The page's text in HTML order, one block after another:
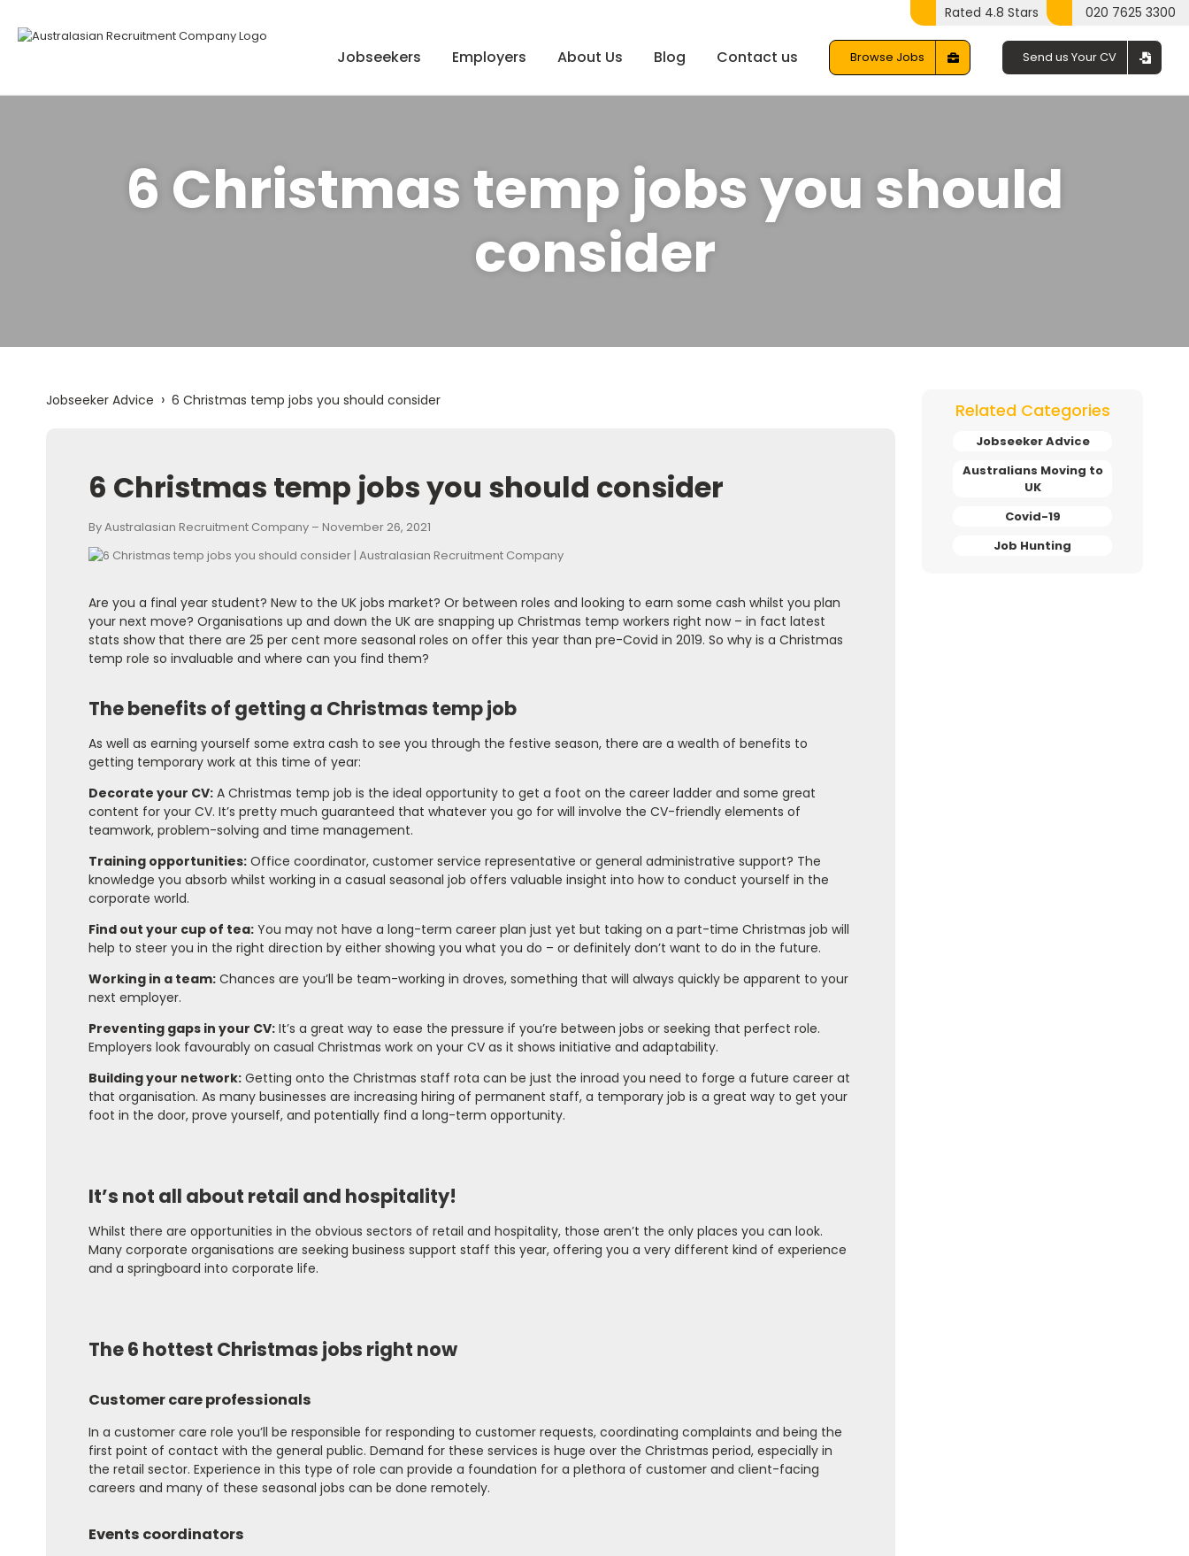
content
Jobseekers Employers About Us Blog Contact us Browse Jobs Send us Your CV
Rated 4.8 Stars 020 7625 3300
6 Christmas temp jobs you should
consider
Jobseeker Advice › 6 Christmas temp jobs you should consider
6 Christmas temp jobs you should consider
By Australasian Recruitment Company – November 26, 2021
Are you a final year student? New to the UK jobs market? Or between roles and looking to earn some cash whilst you plan
your next move? Organisations up and down the UK are snapping up Christmas temp workers right now – in fact latest
stats show that there are 25 per cent more seasonal roles on offer this year than pre-Covid in 2019. So why is a Christmas
temp role so invaluable and where can you find them?
The benefits of getting a Christmas temp job
As well as earning yourself some extra cash to see you through the festive season, there are a wealth of benefits to
getting temporary work at this time of year:
Decorate your CV: A Christmas temp job is the ideal opportunity to get a foot on the career ladder and some great
content for your CV. It’s pretty much guaranteed that whatever you go for will involve the CV-friendly elements of
teamwork, problem-solving and time management.
Training opportunities: Office coordinator, customer service representative or general administrative support? The
knowledge you absorb whilst working in a casual seasonal job offers valuable insight into how to conduct yourself in the
corporate world.
Find out your cup of tea: You may not have a long-term career plan just yet but taking on a part-time Christmas job will
help to steer you in the right direction by either showing you what you do – or definitely don’t want to do in the future.
Working in a team: Chances are you’ll be team-working in droves, something that will always quickly be apparent to your
next employer.
Preventing gaps in your CV: It’s a great way to ease the pressure if you’re between jobs or seeking that perfect role.
Employers look favourably on casual Christmas work on your CV as it shows initiative and adaptability.
Building your network: Getting onto the Christmas staff rota can be just the inroad you need to forge a future career at
that organisation. As many businesses are increasing hiring of permanent staff, a temporary job is a great way to get your
foot in the door, prove yourself, and potentially find a long-term opportunity.
It’s not all about retail and hospitality!
Whilst there are opportunities in the obvious sectors of retail and hospitality, those aren’t the only places you can look.
Many corporate organisations are seeking business support staff this year, offering you a very different kind of experience
and a springboard into corporate life.
The 6 hottest Christmas jobs right now
Customer care professionals
In a customer care role you’ll be responsible for responding to customer requests, coordinating complaints and being the
first point of contact with the general public. Demand for these services is huge over the Christmas period, especially in
the retail sector. Experience in this type of role can provide a foundation for a plethora of customer and client-facing
careers and many of these seasonal jobs can be done remotely.
Events coordinators
Related Categories
Jobseeker Advice
Australians Moving to
UK
Covid-19
Job Hunting